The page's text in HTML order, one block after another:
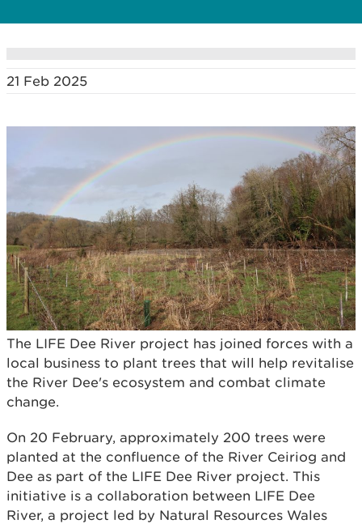
21 Feb 2025
The LIFE Dee River project has joined forces with a
local business to plant trees that will help revitalise
the River Dee's ecosystem and combat climate
change.
On 20 February, approximately 200 trees were
planted at the confluence of the River Ceiriog and
Dee as part of the LIFE Dee River project. This
initiative is a collaboration between LIFE Dee
River, a project led by Natural Resources Wales